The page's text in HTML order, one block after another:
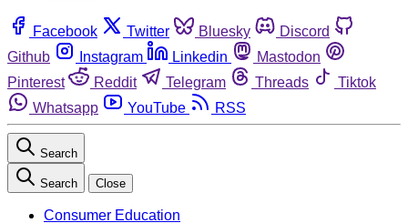
Facebook Twitter Bluesky
Discord
Github
Instagram Linkedin
Mastodon
Pinterest
Reddit Telegram Threads
Tiktok
Whatsapp
YouTube RSS
Search
Search Close
Consumer Education